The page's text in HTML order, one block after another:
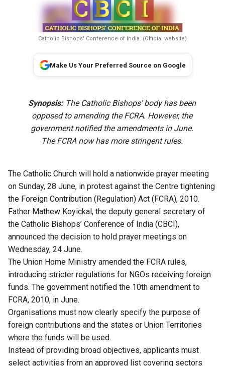
Catholic Bishops' Conference of India. (Official website)
Make Us Your Preferred Source on Google
Synopsis:The Catholic Bishops’ body has been
opposed to amending the FCRA. However, the
government notified the amendments in June.
The FCRA now has more stringent rules.
The Catholic Church will hold a nationwide prayer meeting
on Sunday, 28 June, in protest against the Centre tightening
the Foreign Contribution (Regulation) Act (FCRA), 2010.
Father Mathew Koyickal, the deputy general secretary of
the Catholic Bishops’ Conference of India (CBCI),
announced the decision to hold prayer meetings on
Wednesday, 24 June.
The Union Home Ministry amended the FCRA rules,
introducing stricter regulations for NGOs receiving foreign
funds. The government notified the 10th amendment to
FCRA, 2010, in June.
Organisations must now clearly specify the purpose of
foreign contributions and the states or Union Territories
where the funds will be used.
Instead of providing broad objectives, applicants must
select activities from an approved list covering sectors